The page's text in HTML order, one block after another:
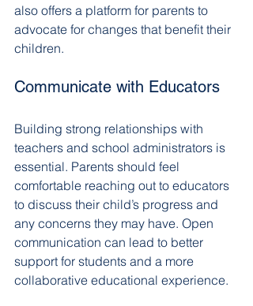
also offers a platform for parents to
advocate for changes that benefit their
children.
Communicate with Educators
Building strong relationships with
teachers and school administrators is
essential. Parents should feel
comfortable reaching out to educators
to discuss their child’s progress and
any concerns they may have. Open
communication can lead to better
support for students and a more
collaborative educational experience.